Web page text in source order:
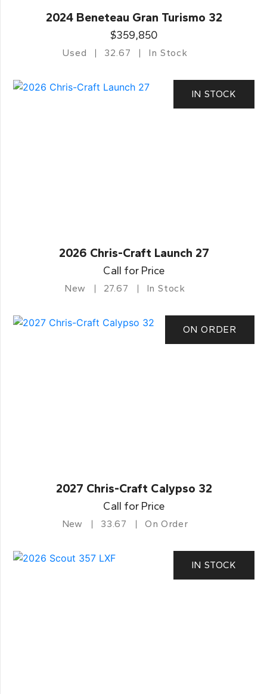
2024 Beneteau Gran Turismo 32
$359,850
Used 32.67 In Stock
IN STOCK
2026 Chris-Craft Launch 27
Call for Price
New 27.67 In Stock
ON ORDER
2027 Chris-Craft Calypso 32
Call for Price
New 33.67 On Order
IN STOCK